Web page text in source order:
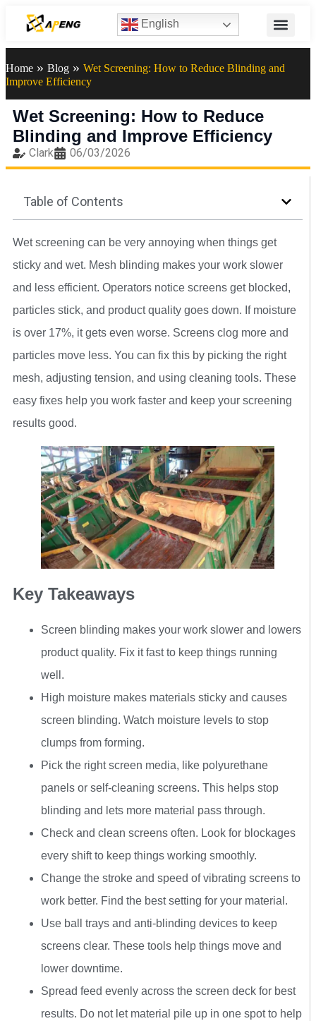
English
Home » Blog » Wet Screening: How to Reduce Blinding and
Improve Efficiency
Wet Screening: How to Reduce
Blinding and Improve Efficiency
Clark 06/03/2026
Table of Contents
Wet screening can be very annoying when things get
sticky and wet. Mesh blinding makes your work slower
and less efficient. Operators notice screens get blocked,
particles stick, and product quality goes down. If moisture
is over 17%, it gets even worse. Screens clog more and
particles move less. You can fix this by picking the right
mesh, adjusting tension, and using cleaning tools. These
easy fixes help you work faster and keep your screening
results good.
Key Takeaways
Screen blinding makes your work slower and lowers
product quality. Fix it fast to keep things running
well.
High moisture makes materials sticky and causes
screen blinding. Watch moisture levels to stop
clumps from forming.
Pick the right screen media, like polyurethane
panels or self-cleaning screens. This helps stop
blinding and lets more material pass through.
Check and clean screens often. Look for blockages
every shift to keep things working smoothly.
Change the stroke and speed of vibrating screens to
work better. Find the best setting for your material.
Use ball trays and anti-blinding devices to keep
screens clear. These tools help things move and
lower downtime.
Spread feed evenly across the screen deck for best
results. Do not let material pile up in one spot to help